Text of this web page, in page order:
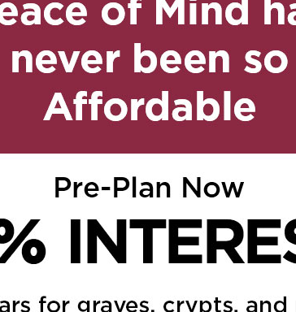
all who knew him.
in one another,
dear, and
journey was met
love. Our
are with
on June 17, 2026 at 3:37
the family
Reply